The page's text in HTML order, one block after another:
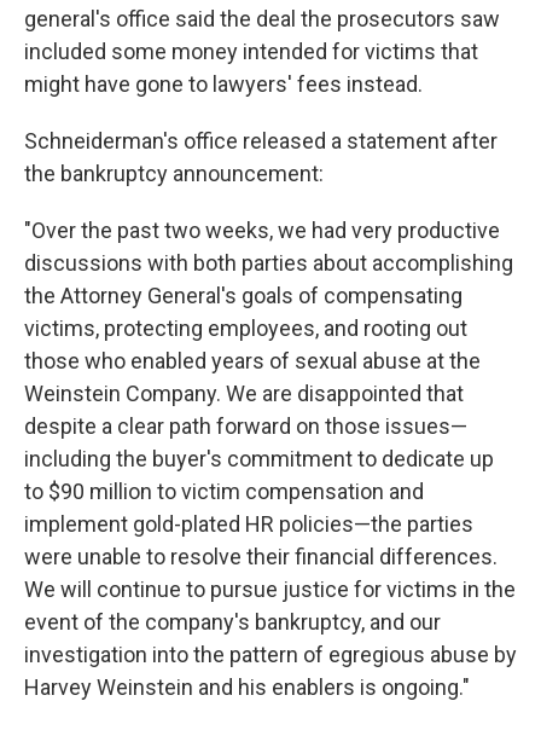
general's office said the deal the prosecutors saw
included some money intended for victims that
might have gone to lawyers' fees instead.
Schneiderman's office released a statement after
the bankruptcy announcement:
"Over the past two weeks, we had very productive
discussions with both parties about accomplishing
the Attorney General's goals of compensating
victims, protecting employees, and rooting out
those who enabled years of sexual abuse at the
Weinstein Company. We are disappointed that
despite a clear path forward on those issues—
including the buyer's commitment to dedicate up
to $90 million to victim compensation and
implement gold-plated HR policies—the parties
were unable to resolve their financial differences.
We will continue to pursue justice for victims in the
event of the company's bankruptcy, and our
investigation into the pattern of egregious abuse by
Harvey Weinstein and his enablers is ongoing."